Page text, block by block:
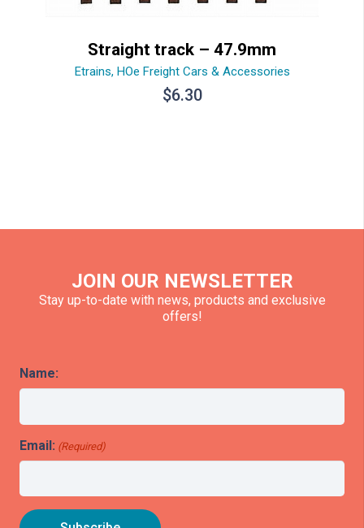
Straight track – 47.9mm
Etrains, HOe Freight Cars & Accessories
$6.30
JOIN OUR NEWSLETTER
Stay up-to-date with news, products and exclusive
offers!
Name:
Email: (Required)